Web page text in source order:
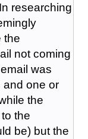
researching
the
not coming
was
and one or
the
the
be) but the